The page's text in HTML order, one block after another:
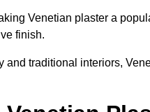
Venetian plaster a
finish.
and traditional interiors,